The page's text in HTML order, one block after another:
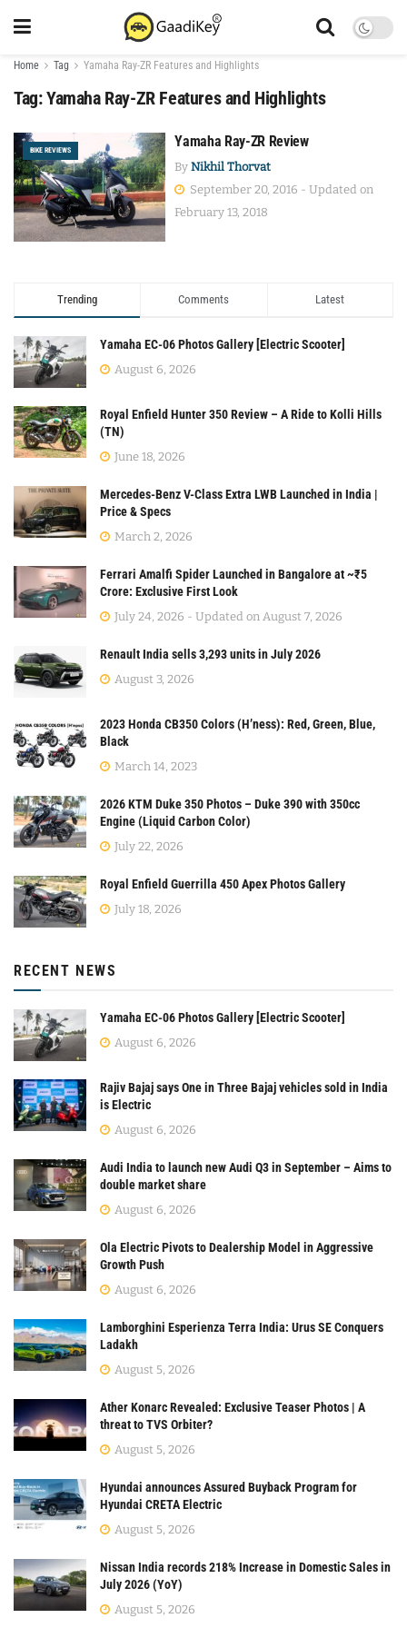
Home Tag Yamaha Ray-ZR Features and Highlights
Tag:Yamaha Ray-ZR Features and Highlights
BIKE REVIEWS
Yamaha Ray-ZR Review
By Nikhil Thorvat
September 20, 2016 - Updated on
February 13, 2018
Trending Comments Latest
Yamaha EC-06 Photos Gallery [Electric Scooter]
August 6, 2026
Royal Enfield Hunter 350 Review – A Ride to Kolli Hills
(TN)
June 18, 2026
Mercedes-Benz V-Class Extra LWB Launched in India |
Price & Specs
March 2, 2026
Ferrari Amalfi Spider Launched in Bangalore at ~₹5
Crore: Exclusive First Look
July 24, 2026 - Updated on August 7, 2026
Renault India sells 3,293 units in July 2026
August 3, 2026
2023 Honda CB350 Colors (H’ness): Red, Green, Blue,
Black
March 14, 2023
2026 KTM Duke 350 Photos – Duke 390 with 350cc
Engine (Liquid Carbon Color)
July 22, 2026
Royal Enfield Guerrilla 450 Apex Photos Gallery
July 18, 2026
RECENT NEWS
Yamaha EC-06 Photos Gallery [Electric Scooter]
August 6, 2026
Rajiv Bajaj says One in Three Bajaj vehicles sold in India
is Electric
August 6, 2026
Audi India to launch new Audi Q3 in September – Aims to
double market share
August 6, 2026
Ola Electric Pivots to Dealership Model in Aggressive
Growth Push
August 6, 2026
Lamborghini Esperienza Terra India: Urus SE Conquers
Ladakh
August 5, 2026
Ather Konarc Revealed: Exclusive Teaser Photos | A
threat to TVS Orbiter?
August 5, 2026
Hyundai announces Assured Buyback Program for
Hyundai CRETA Electric
August 5, 2026
Nissan India records 218% Increase in Domestic Sales in
July 2026 (YoY)
August 5, 2026